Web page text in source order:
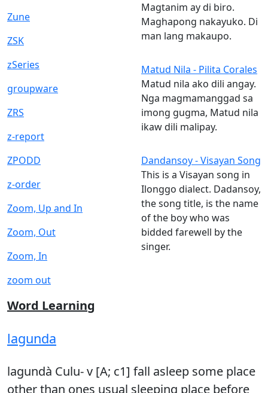
Zune
ZSK
zSeries
groupware
ZRS
z-report
ZPODD
z-order
Zoom, Up and In
Zoom, Out
Zoom, In
zoom out
Magtanim ay di biro.
Maghapong nakayuko. Di
man lang makaupo.
Matud Nila - Pilita Corales
Matud nila ako dili angay.
Nga magmamanggad sa
imong gugma, Matud nila
ikaw dili malipay.
Dandansoy - Visayan Song
This is a Visayan song in
Ilonggo dialect. Dadansoy,
the song title, is the name
of the boy who was
bidded farewell by the
singer.
Word Learning
lagunda
lagundà Culu- v [A; c1] fall asleep some place
other than ones usual sleeping place before